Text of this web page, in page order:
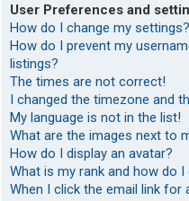
User Preferences and
How do I change my settings?
How do I prevent my
listings?
The times are not correct!
I changed the timezone and
My language is not in the list!
What are the images next to
How do I display an avatar?
What is my rank and how do I
When I click the email link for